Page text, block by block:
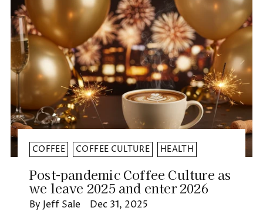
COFFEE COFFEE CULTURE HEALTH
Post-pandemic Coffee Culture as
we leave 2025 and enter 2026
By Jeff Sale Dec 31, 2025